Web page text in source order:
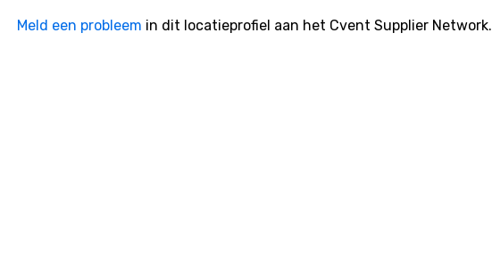
Meld een probleem in dit locatieprofiel aan het Cvent Supplier Network.